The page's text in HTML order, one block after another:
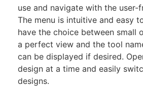
use and navigate with the user-
The menu is intuitive and easy
have the choice between small
a perfect view and the tool
can be displayed if desired.
design at a time and easily
designs.